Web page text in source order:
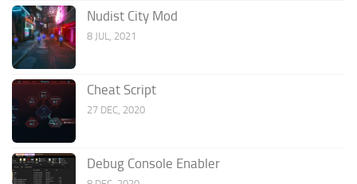
Nudist City Mod
8 JUL, 2021
Cheat Script
27 DEC, 2020
Debug Console Enabler